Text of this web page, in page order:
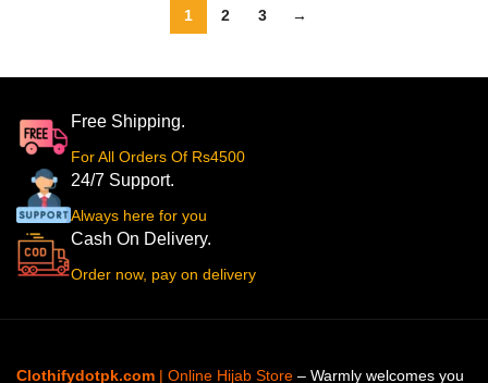
1 2 3 →
Free Shipping.
For All Orders Of Rs4500
24/7 Support.
Always here for you
Cash On Delivery.
Order now, pay on delivery
Clothifydotpk.com | Online Hijab Store – Warmly welcomes you